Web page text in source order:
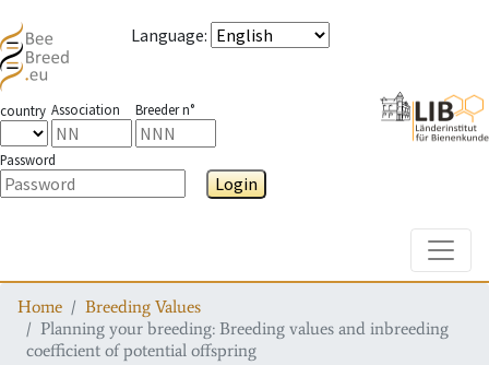
Language:
country Association Breeder n°
Password
Login
Home
Breeding Values
Planning your breeding: Breeding values and inbreeding
coefficient of potential offspring